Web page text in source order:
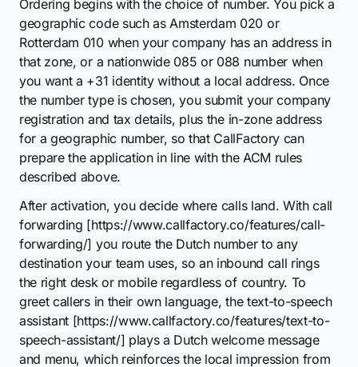
Ordering begins with the choice of number. You pick a
geographic code such as Amsterdam 020 or
Rotterdam 010 when your company has an address in
that zone, or a nationwide 085 or 088 number when
you want a +31 identity without a local address. Once
the number type is chosen, you submit your company
registration and tax details, plus the in-zone address
for a geographic number, so that CallFactory can
prepare the application in line with the ACM rules
described above.
After activation, you decide where calls land. With call
forwarding [https://www.callfactory.co/features/call-
forwarding/] you route the Dutch number to any
destination your team uses, so an inbound call rings
the right desk or mobile regardless of country. To
greet callers in their own language, the text-to-speech
assistant [https://www.callfactory.co/features/text-to-
speech-assistant/] plays a Dutch welcome message
and menu, which reinforces the local impression from